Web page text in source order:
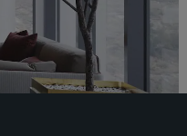
Search flights
Dining
Search for a restaurant